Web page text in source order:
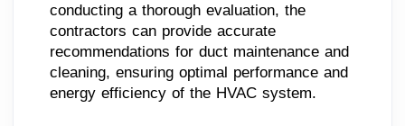
conducting a thorough evaluation, the
contractors can provide accurate
recommendations for duct maintenance and
cleaning, ensuring optimal performance and
energy efficiency of the HVAC system.